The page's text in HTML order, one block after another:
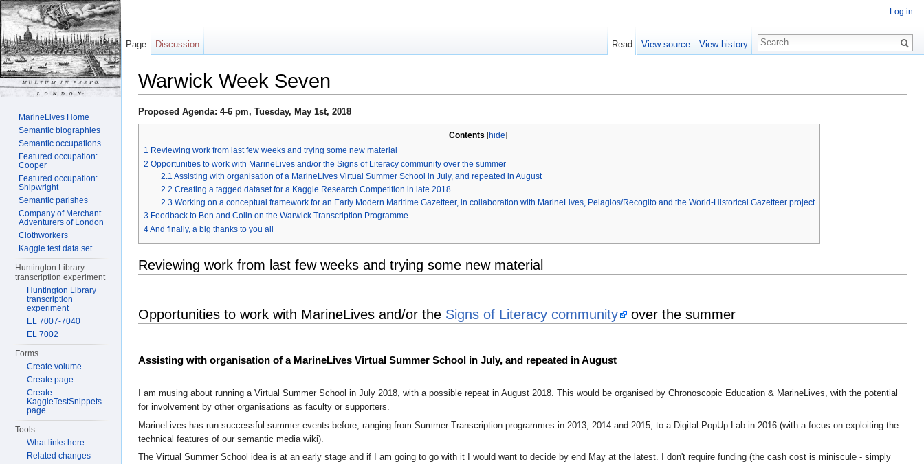
Warwick Week Seven
Proposed Agenda: 4-6 pm, Tuesday, May 1st, 2018
Contents [hide]
1 Reviewing work from last few weeks and trying some new material
2 Opportunities to work with MarineLives and/or the Signs of Literacy community over the summer
2.1 Assisting with organisation of a MarineLives Virtual Summer School in July, and repeated in August
2.2 Creating a tagged dataset for a Kaggle Research Competition in late 2018
2.3 Working on a conceptual framework for an Early Modern Maritime Gazetteer, in collaboration with MarineLives, Pelagios/Recogito and the World-Historical Gazetteer project
3 Feedback to Ben and Colin on the Warwick Transcription Programme
4And finally, a big thanks to you all
Reviewing work from last few weeks and trying some new material
Opportunities to work with MarineLives and/or the Signs of Literacy community over the summer
Assisting with organisation of a MarineLives Virtual Summer School in July, and repeated in August
I am musing about running a Virtual Summer School in July 2018, with a possible repeat in August 2018. This would be organised by Chronoscopic Education & MarineLives, with the potential
for involvement by other organisations as faculty or supporters.
MarineLives has run successful summer events before, ranging from Summer Transcription programmes in 2013, 2014 and 2015, to a Digital PopUp Lab in 2016 (with a focus on exploiting the
technical features of our semantic media wiki).
The Virtual Summer School idea is at an early stage and if I am going to go with it I would want to decide by end May at the latest. I don't require funding (the cash cost is miniscule - simply
Log in
Page Discussion Read View source View history
MarineLives Home
Semantic biographies
Semantic occupations
Featured occupation:
Cooper
Featured occupation:
Shipwright
Semantic parishes
Company of Merchant
Adventurers of London
Clothworkers
Kaggle test data set
Huntington Library
transcription experiment
Huntington Library
transcription
experiment
EL 7007-7040
EL 7002
Forms
Create volume
Create page
Create
KaggleTestSnippets
page
Tools
What links here
Related changes